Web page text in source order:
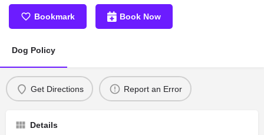
Bookmark Book Now
Dog Policy
Get Directions Report an Error
Details